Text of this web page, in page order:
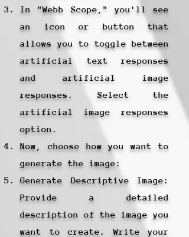
In "Webb Scope," you'll see
an icon or button that
allows you to toggle between
artificial text responses
and artificial image
responses. Select the
artificial image responses
option.
Now, choose how you want to
generate the image:
Generate Descriptive Image:
Provide a detailed
description of the image you
want to create. Write your